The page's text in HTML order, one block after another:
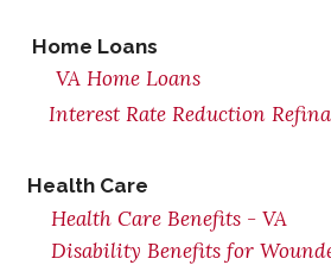
Home Loans
VA Home Loans
Interest Rate Reduction
Health Care
Health Care Benefits - VA
Disability Benefits for